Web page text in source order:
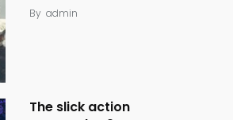
By admin
The slick action